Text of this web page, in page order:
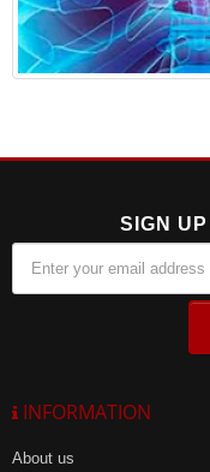
SIGN
INFORMATION
About us